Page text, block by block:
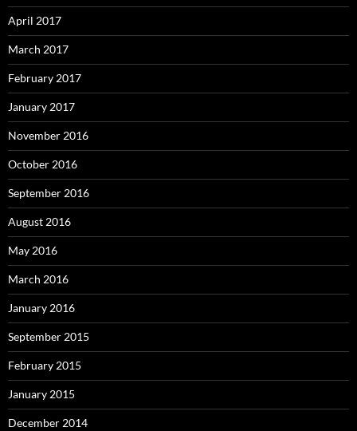
April 2017
March 2017
February 2017
January 2017
November 2016
October 2016
September 2016
August 2016
May 2016
March 2016
January 2016
September 2015
February 2015
January 2015
December 2014